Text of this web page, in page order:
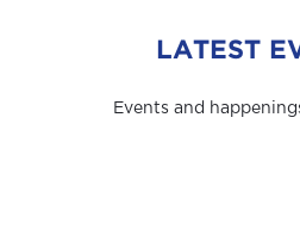
LATEST
Events and